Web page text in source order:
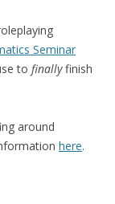
Seminar
to finallyfinish
around
here.